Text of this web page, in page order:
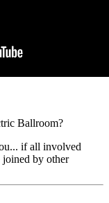
Ballroom?
if all involved
by other